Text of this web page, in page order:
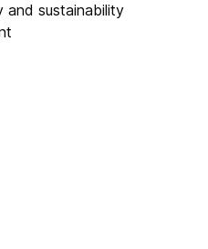
and sustainability